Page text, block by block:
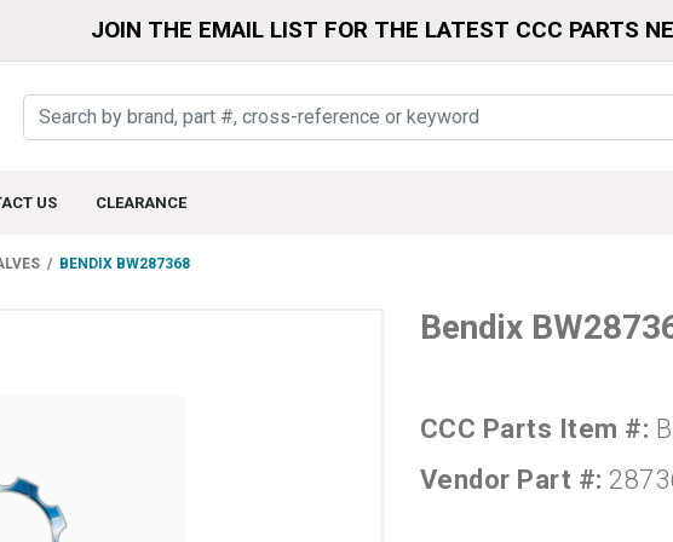
JOIN THE EMAIL LIST FOR THE LATEST CCC PARTS
US CLEARANCE
BENDIX BW287368
Bendix
CCC Parts Item #:
Vendor Part #: